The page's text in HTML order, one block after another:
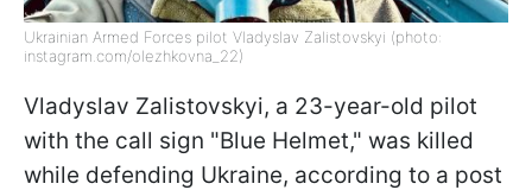
Ukrainian Armed Forces pilot Vladyslav Zalistovskyi (photo:
instagram.com/olezhkovna_22)
Vladyslav Zalistovskyi, a 23-year-old pilot
with the call sign "Blue Helmet," was killed
while defending Ukraine, according to a post